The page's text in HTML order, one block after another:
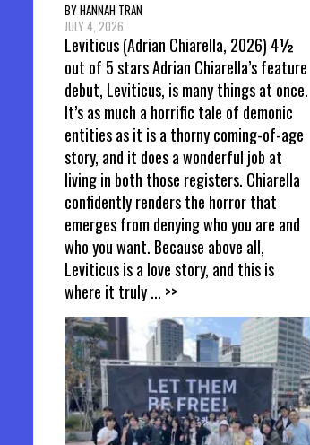
BY HANNAH TRAN
JULY 4, 2026
Leviticus (Adrian Chiarella, 2026) 4½
out of 5 stars Adrian Chiarella’s feature
debut, Leviticus, is many things at once.
It’s as much a horrific tale of demonic
entities as it is a thorny coming-of-age
story, and it does a wonderful job at
living in both those registers. Chiarella
confidently renders the horror that
emerges from denying who you are and
who you want. Because above all,
Leviticus is a love story, and this is
where it truly... >>